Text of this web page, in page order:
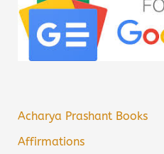
Acharya Prashant Books
Affirmations